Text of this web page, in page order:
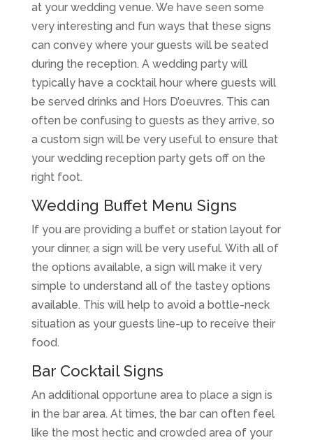
at your wedding venue. We have seen some
very interesting and fun ways that these signs
can convey where your guests will be seated
during the reception. A wedding party will
typically have a cocktail hour where guests will
be served drinks and Hors D’oeuvres. This can
often be confusing to guests as they arrive, so
a custom sign will be very useful to ensure that
your wedding reception party gets off on the
right foot.
Wedding Buffet Menu Signs
If you are providing a buffet or station layout for
your dinner, a sign will be very useful. With all of
the options available, a sign will make it very
simple to understand all of the tastey options
available. This will help to avoid a bottle-neck
situation as your guests line-up to receive their
food.
Bar Cocktail Signs
An additional opportune area to place a sign is
in the bar area. At times, the bar can often feel
like the most hectic and crowded area of your